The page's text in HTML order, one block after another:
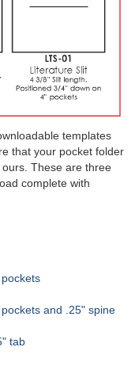
templates
that your pocket folder
These are three
complete with
and .25" spine
tab